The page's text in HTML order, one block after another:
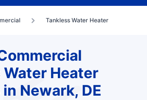
Tankless Water Heater
Heater
Newark, DE